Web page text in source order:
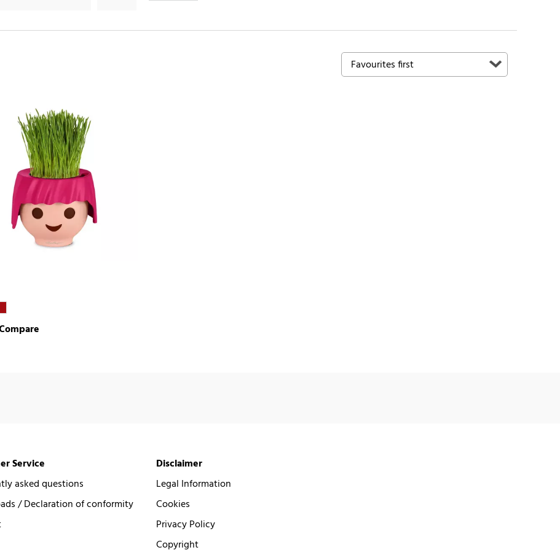
Service
asked questions
/ Declaration of conformity
Disclaimer
Legal Information
Cookies
Privacy Policy
Copyright